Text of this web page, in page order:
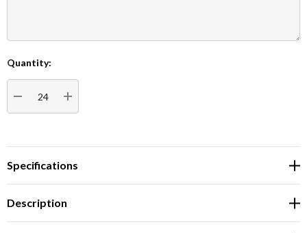
Current
Stock:
Quantity:
DECREASE QUANTITY:INCREASE QUANTITY:
Specifications
Description